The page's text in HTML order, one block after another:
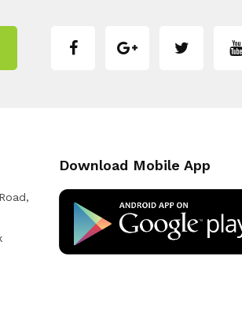
Download Mobile App